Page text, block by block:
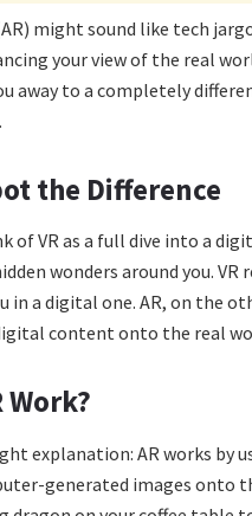
might sound like tech
your view of the real
away to a completely
the Difference
of VR as a full dive into a
wonders around you.
in a digital one. AR, on the
content onto the real
Work?
explanation: AR works by
generated images onto